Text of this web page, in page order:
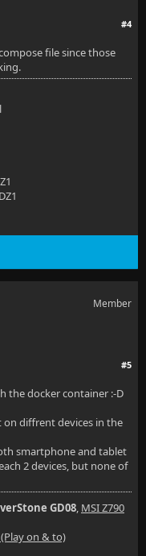
#4
file since those
Member
#5
the docker container :-D
diffrent devices in the
smartphone and tablet
2 devices, but none of
GD08, MSI Z790
on & to)